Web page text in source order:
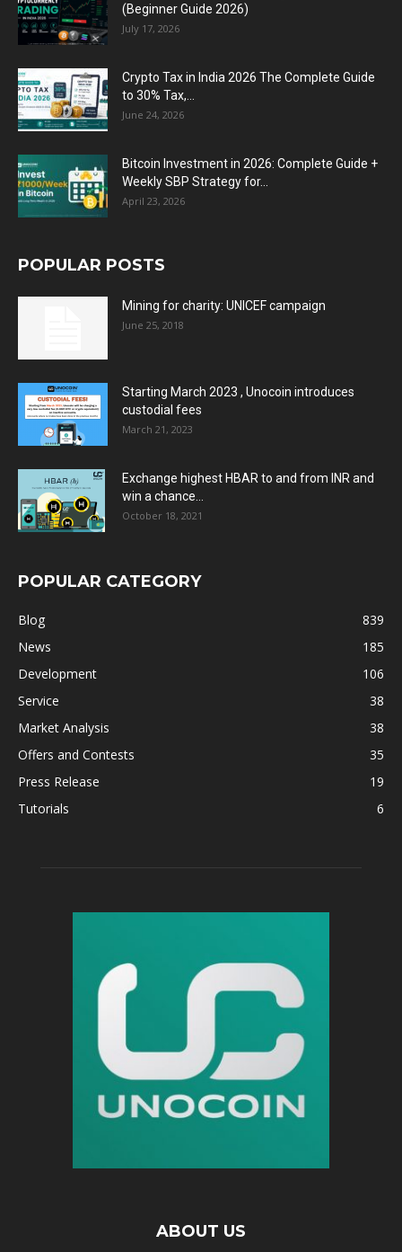
(Beginner Guide 2026)
July 17, 2026
Crypto Tax in India 2026 The Complete Guide
to 30% Tax,...
June 24, 2026
Bitcoin Investment in 2026: Complete Guide +
Weekly SBP Strategy for...
April 23, 2026
POPULAR POSTS
Mining for charity: UNICEF campaign
June 25, 2018
Starting March 2023 , Unocoin introduces
custodial fees
March 21, 2023
Exchange highest HBAR to and from INR and
win a chance...
October 18, 2021
POPULAR CATEGORY
Blog
839
News
185
Development
106
Service
38
Market Analysis
38
Offers and Contests
35
Press Release
19
Tutorials
6
ABOUT US